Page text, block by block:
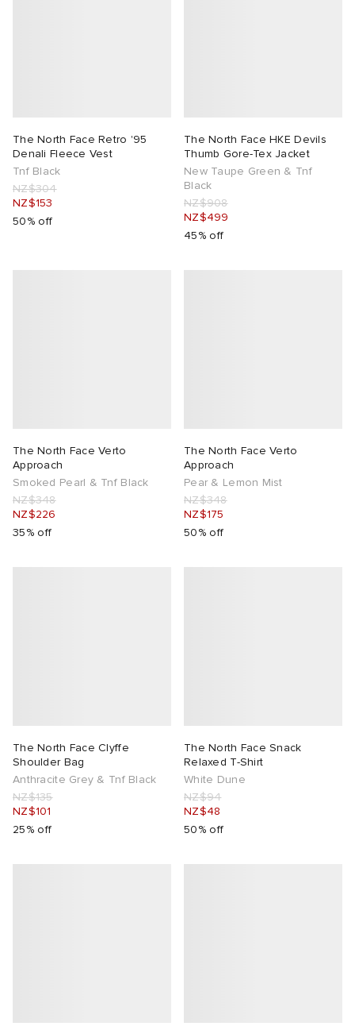
The North Face Retro '95
Denali Fleece Vest
Tnf Black
NZ$304
NZ$153
50% off
The North Face HKE Devils
Thumb Gore-Tex Jacket
New Taupe Green & Tnf
Black
NZ$908
NZ$499
45% off
The North Face Verto
Approach
Smoked Pearl & Tnf Black
NZ$348
NZ$226
35% off
The North Face Verto
Approach
Pear & Lemon Mist
NZ$348
NZ$175
50% off
The North Face Clyffe
Shoulder Bag
Anthracite Grey & Tnf Black
NZ$135
NZ$101
25% off
The North Face Snack
Relaxed T-Shirt
White Dune
NZ$94
NZ$48
50% off